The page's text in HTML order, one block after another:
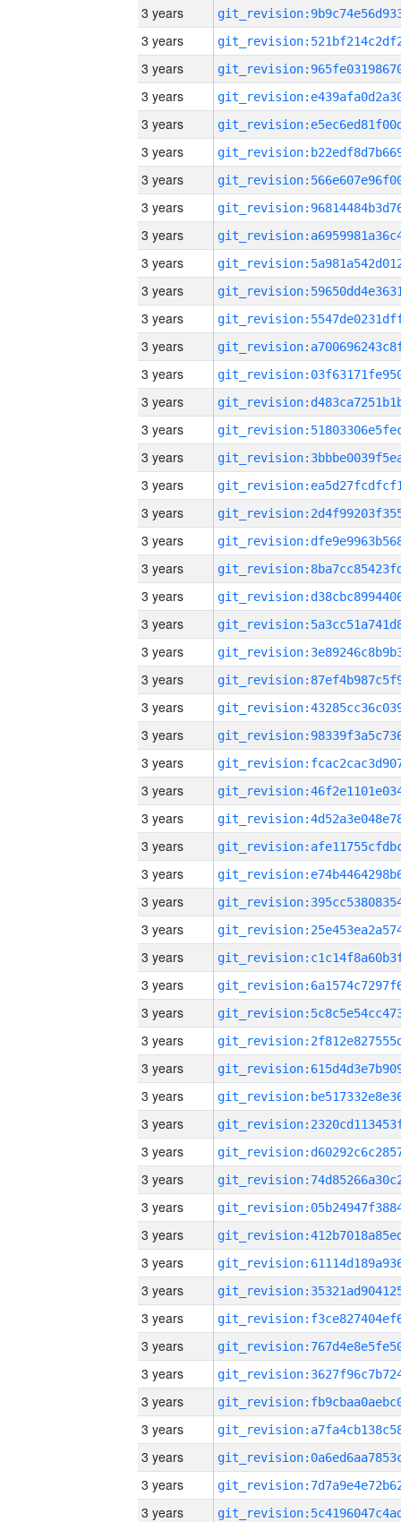
3 years
3 years
3 years
3 years
3 years
3 years
3 years
3 years
3 years
3 years
3 years
3 years
3 years
3 years
3 years
3 years
3 years
3 years
3 years
3 years
3 years
3 years
3 years
3 years
3 years
3 years
3 years
3 years
3 years
3 years
3 years
3 years
3 years
3 years
3 years
3 years
3 years
3 years
3 years
3 years
3 years
3 years
3 years
3 years
3 years
3 years
3 years
3 years
3 years
3 years
3 years
3 years
3 years
3 years
3 years